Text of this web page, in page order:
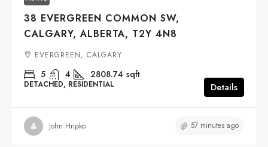
38 EVERGREEN COMMON SW,
CALGARY, ALBERTA, T2Y 4N8
EVERGREEN, CALGARY
5 4 2808.74 sqft
DETACHED, RESIDENTIAL Details
John Hripko 57 minutes ago